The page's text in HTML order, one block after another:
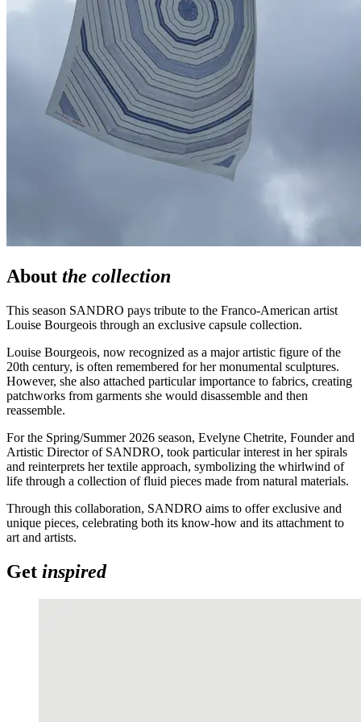
About the collection
This season SANDRO pays tribute to the Franco-American artist
Louise Bourgeois through an exclusive capsule collection.
Louise Bourgeois, now recognized as a major artistic figure of the
20th century, is often remembered for her monumental sculptures.
However, she also attached particular importance to fabrics, creating
patchworks from garments she would disassemble and then
reassemble.
For the Spring/Summer 2026 season, Evelyne Chetrite, Founder and
Artistic Director of SANDRO, took particular interest in her spirals
and reinterprets her textile approach, symbolizing the whirlwind of
life through a collection of fluid pieces made from natural materials.
Through this collaboration, SANDRO aims to offer exclusive and
unique pieces, celebrating both its know-how and its attachment to
art and artists.
Get inspired